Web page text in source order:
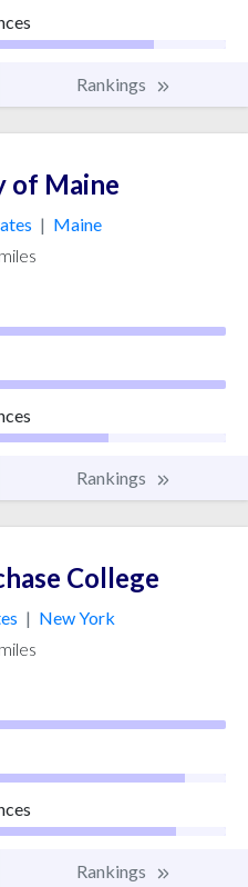
Rankings
of Maine
| Maine
Rankings
College
| New York
Rankings